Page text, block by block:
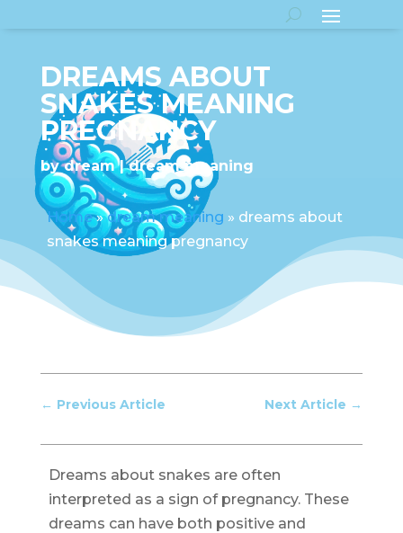
DREAMS ABOUT
SNAKES MEANING
PREGNANCY
bydream dream meaning
Home»dream meaning » dreams about
snakes meaning pregnancy
← Previous Article Next Article →
Dreams about snakes are often
interpreted as a sign of pregnancy. These
dreams can have both positive and